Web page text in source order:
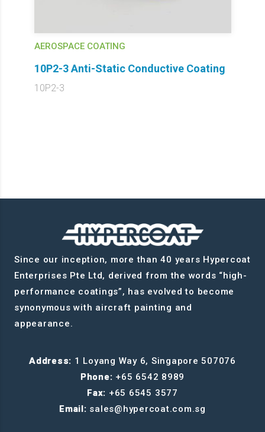
AEROSPACE COATING
10P2-3 Anti-Static Conductive Coating
10P2-3
Since our inception, more than 40 years Hypercoat
Enterprises Pte Ltd, derived from the words “high-
performance coatings”, has evolved to become
synonymous with aircraft painting and
appearance.
Address: 1 Loyang Way 6, Singapore 507076
Phone: +65 6542 8989
Fax: +65 6545 3577
Email: sales@hypercoat.com.sg